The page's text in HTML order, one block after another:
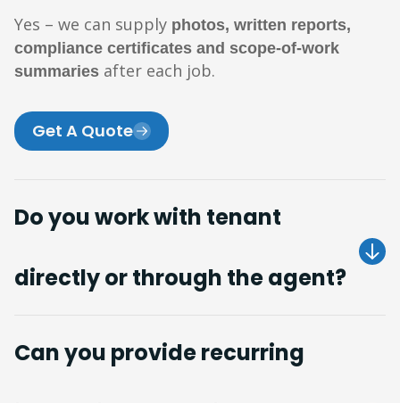
Yes – we can supply photos, written reports,
compliance certificates and scope-of-work
summaries after each job.
Get A Quote
Do you work with tenant
directly or through the agent?
Can you provide recurring